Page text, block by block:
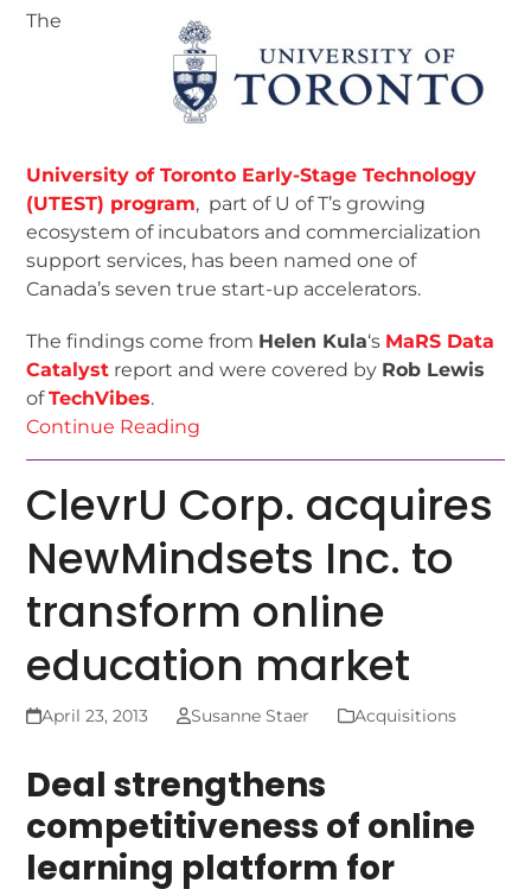
The
University of Toronto Early-Stage Technology
(UTEST) program, part of U of T’s growing
ecosystem of incubators and commercialization
support services, has been named one of
Canada’s seven true start-up accelerators.
The findings come from Helen Kula‘s MaRS Data
Catalyst report and were covered by Rob Lewis
ofTechVibes.
Continue Reading
ClevrU Corp. acquires
NewMindsets Inc. to
transform online
education market
April 23, 2013 Susanne Staer Acquisitions
Deal strengthens
competitiveness of online
learning platform for